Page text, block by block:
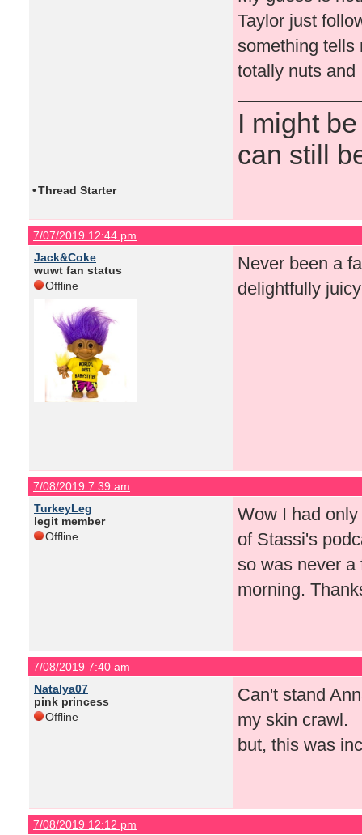
Taylor just
something tells
totally nuts and
I might
can still
•Thread Starter
7/07/2019 12:44 pm
Jack&Coke
wuwt fan status
Offline
Never been a
delightfully
7/08/2019 7:39 am
TurkeyLeg
legit member
Offline
Wow I had
of Stassi's
so was never a
morning.
7/08/2019 7:40 am
Natalya07
pink princess
Offline
Can't stand
my skin crawl.
but, this was
7/08/2019 12:12 pm